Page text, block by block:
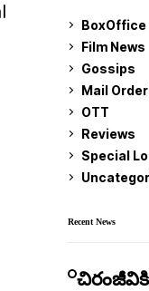
BoxOffice
Film News
Gossips
Mail
OTT
Reviews
Special
Recent News